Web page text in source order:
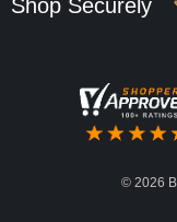
Shop Securely
© 2026